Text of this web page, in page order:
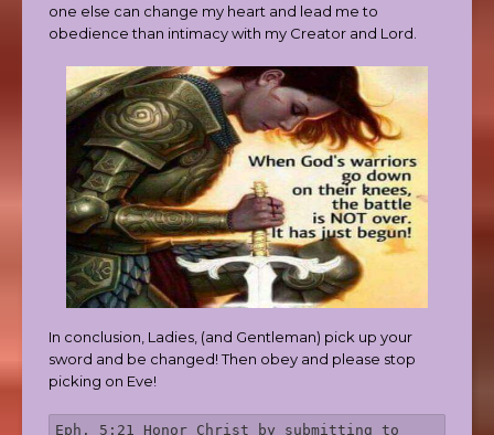
one else can change my heart and lead me to
obedience than intimacy with my Creator and Lord.
In conclusion, Ladies, (and Gentleman) pick up your
sword and be changed! Then obey and please stop
picking on Eve!
Eph. 5:21 Honor Christ by submitting to